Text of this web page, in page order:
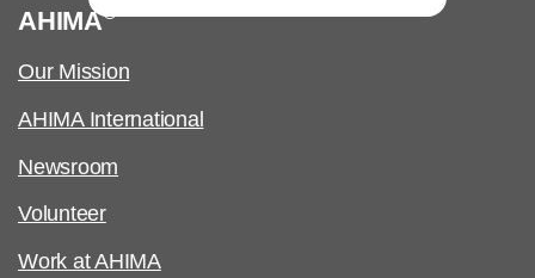
AHIMA®
Our Mission
AHIMA International
Newsroom
Volunteer
Work at AHIMA